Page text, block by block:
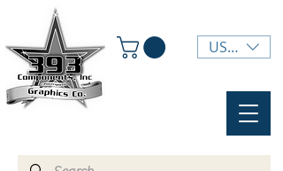
USD ($)